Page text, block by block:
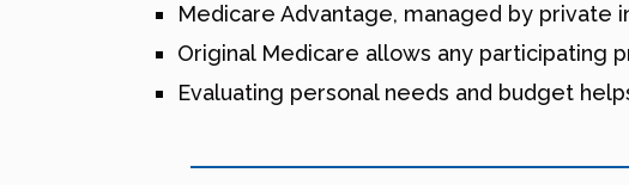
Medicare Advantage, managed by private
Original Medicare allows any participating
Evaluating personal needs and budget